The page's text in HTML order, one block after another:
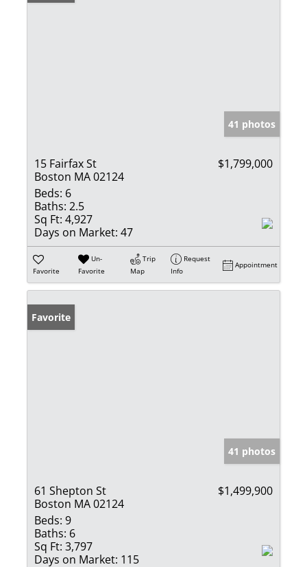
41 photos
15 Fairfax St
Boston MA 02124
$1,799,000
Beds: 6
Baths: 2.5
Sq Ft: 4,927
Days on Market: 47
Favorite
Un-
Favorite
Trip
Map
Request
Info
Appointment
Favorite
41 photos
61 Shepton St
Boston MA 02124
$1,499,900
Beds: 9
Baths: 6
Sq Ft: 3,797
Days on Market: 115